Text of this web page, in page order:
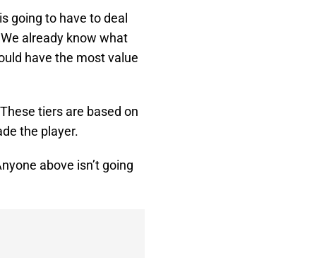
going to have to deal
already know what
have the most value
tiers are based on
the player.
above isn’t going